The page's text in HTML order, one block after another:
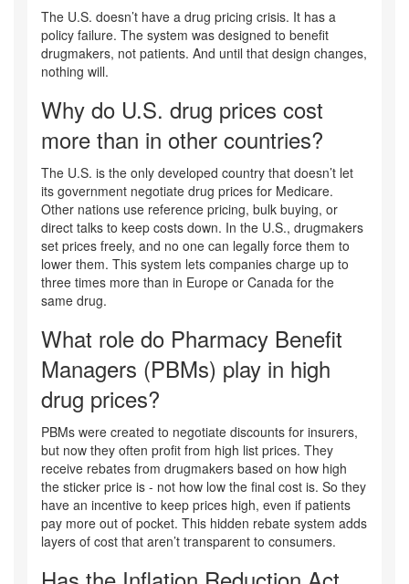
The U.S. doesn’t have a drug pricing crisis. It has a
policy failure. The system was designed to benefit
drugmakers, not patients. And until that design changes,
nothing will.
Why do U.S. drug prices cost
more than in other countries?
The U.S. is the only developed country that doesn’t let
its government negotiate drug prices for Medicare.
Other nations use reference pricing, bulk buying, or
direct talks to keep costs down. In the U.S., drugmakers
set prices freely, and no one can legally force them to
lower them. This system lets companies charge up to
three times more than in Europe or Canada for the
same drug.
What role do Pharmacy Benefit
Managers (PBMs) play in high
drug prices?
PBMs were created to negotiate discounts for insurers,
but now they often profit from high list prices. They
receive rebates from drugmakers based on how high
the sticker price is - not how low the final cost is. So they
have an incentive to keep prices high, even if patients
pay more out of pocket. This hidden rebate system adds
layers of cost that aren’t transparent to consumers.